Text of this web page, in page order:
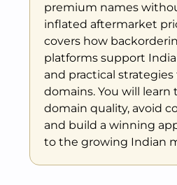
premium names
inflated aftermarket
covers how
platforms support
and practical
domains. You will learn
domain quality, avoid
and build a winning
to the growing Indian